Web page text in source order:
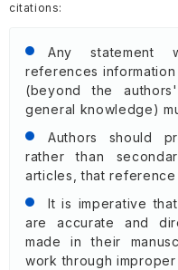
citations:
Any statement
references
(beyond the
general knowledge)
Authors should
rather than
articles, that
It is imperative
are accurate and
made in their
work through